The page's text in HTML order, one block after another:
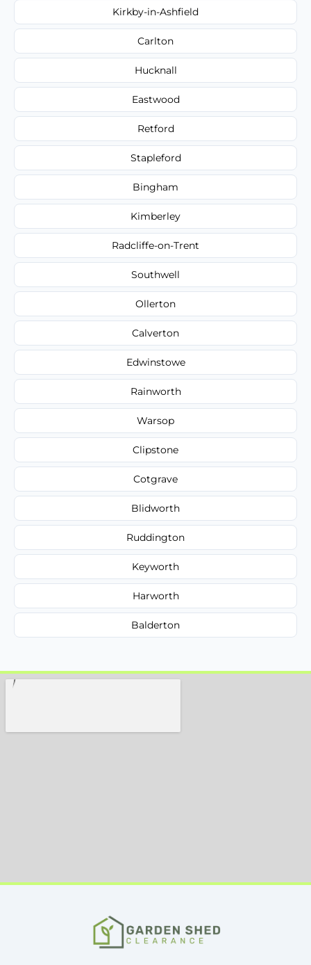
Kirkby-in-Ashfield
Carlton
Hucknall
Eastwood
Retford
Stapleford
Bingham
Kimberley
Radcliffe-on-Trent
Southwell
Ollerton
Calverton
Edwinstowe
Rainworth
Warsop
Clipstone
Cotgrave
Blidworth
Ruddington
Keyworth
Harworth
Balderton